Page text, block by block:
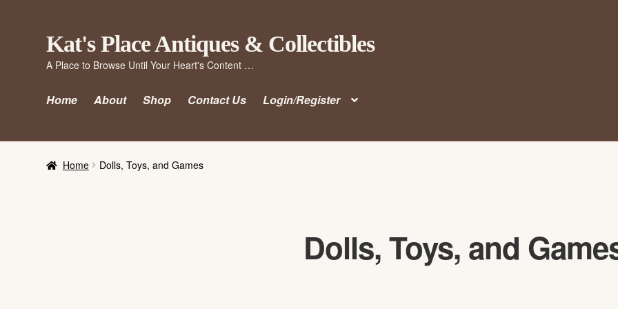
Skip
to
navigation
Skip
to
content
Kat's Place Antiques & Collectibles
A Place to Browse Until Your Heart's Content …
Home About Shop Contact Us
Login/Register
Home Dolls, Toys, and Games
Dolls, Toys, and